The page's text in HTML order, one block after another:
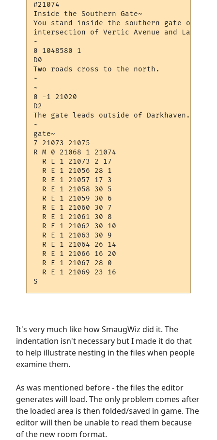
#21074
Inside the Southern Gate~
You stand inside the southern gate of
intersection of Vertic Avenue and Law
~
0 1048580 1
D0
Two roads cross to the north.
~
~
0 -1 21020
D2
The gate leads outside of Darkhaven.
~
gate~
7 21073 21075
R M 0 21068 1 21074
  R E 1 21073 2 17
  R E 1 21056 28 1
  R E 1 21057 17 3
  R E 1 21058 30 5
  R E 1 21059 30 6
  R E 1 21060 30 7
  R E 1 21061 30 8
  R E 1 21062 30 10
  R E 1 21063 30 9
  R E 1 21064 26 14
  R E 1 21066 16 20
  R E 1 21067 28 0
  R E 1 21069 23 16
It's very much like how SmaugWiz did it. The
indentation isn't necessary but I made it do that
to help illustrate nesting in the files when people
examine them.
As was mentioned before - the files the editor
generates will load. The only problem comes after
the loaded area is then folded/saved in game. The
editor will then be unable to read them because
of the new room format.